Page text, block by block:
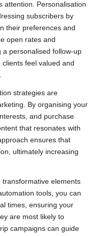
attention. Personalisation
subscribers by
their preferences and
open rates and
personalised follow-up
feel valued and
strategies are
By organising your
and purchase
that resonates with
ensures that
ultimately increasing
elements
tools, you can
times, ensuring your
are most likely to
campaigns can guide